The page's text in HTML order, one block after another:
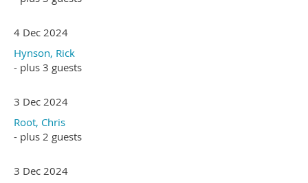
4 Dec 2024
Hynson, Rick
- plus 3 guests
3 Dec 2024
Root, Chris
- plus 2 guests
3 Dec 2024